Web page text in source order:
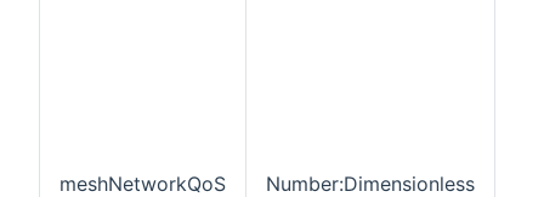
meshNetworkQoS Number:Dimensionless